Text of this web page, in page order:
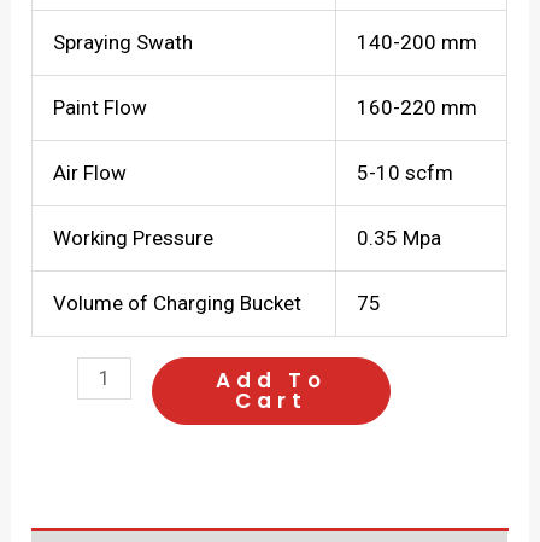
Spraying Swath 140-200 mm
Paint Flow 160-220 mm
Air Flow 5-10 scfm
Working Pressure 0.35 Mpa
Volume of Charging Bucket 75
15-
Add To
Cart